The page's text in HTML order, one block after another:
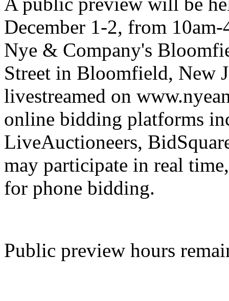
December 1-2, from
Nye & Company's
Street in Bloomfield, New
livestreamed on
online bidding platforms
LiveAuctioneers,
may participate in real
for phone bidding.
Public preview hours